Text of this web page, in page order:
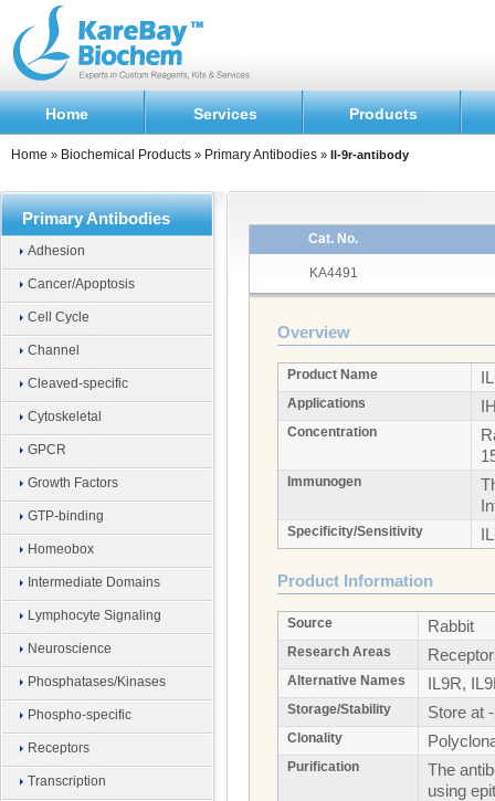
Home Services Products
Home » Biochemical Products » Primary Antibodies » Il-9r-antibody
Primary Antibodies
Adhesion
Cancer/Apoptosis
Cell Cycle
Channel
Cleaved-specific
Cytoskeletal
GPCR
Growth Factors
GTP-binding
Homeobox
Intermediate Domains
Lymphocyte Signaling
Neuroscience
Phosphatases/Kinases
Phospho-specific
Receptors
Transcription
Cat. No.
KA4491
Overview
Product Name
Applications
Concentration
Immunogen
Specificity/Sensitivity
Product Information
Source Rabbit
Research Areas
Alternative Names IL9R,
Storage/Stability Store at
Clonality
Purification
The
using